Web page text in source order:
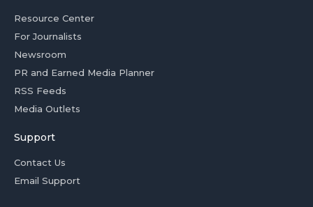
Resource Center
For Journalists
Newsroom
PR and Earned Media Planner
RSS Feeds
Media Outlets
Support
Contact Us
Email Support